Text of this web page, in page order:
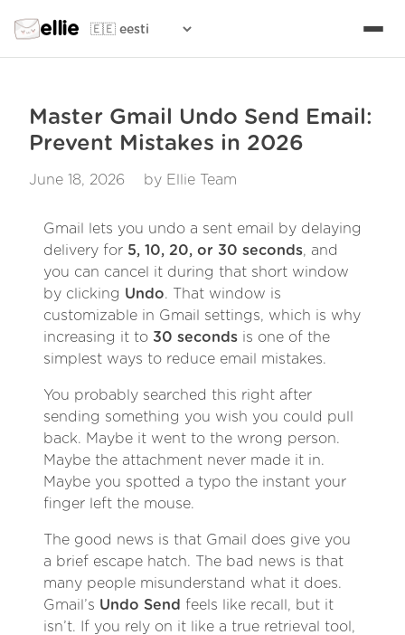
ellie
Master Gmail Undo Send Email:
Prevent Mistakes in 2026
June 18, 2026 by Ellie Team
Gmail lets you undo a sent email by delaying
delivery for 5, 10, 20, or 30 seconds, and
you can cancel it during that short window
by clicking Undo. That window is
customizable in Gmail settings, which is why
increasing it to 30 seconds is one of the
simplest ways to reduce email mistakes.
You probably searched this right after
sending something you wish you could pull
back. Maybe it went to the wrong person.
Maybe the attachment never made it in.
Maybe you spotted a typo the instant your
finger left the mouse.
The good news is that Gmail does give you
a brief escape hatch. The bad news is that
many people misunderstand what it does.
Gmail’s Undo Send feels like recall, but it
isn’t. If you rely on it like a true retrieval tool,